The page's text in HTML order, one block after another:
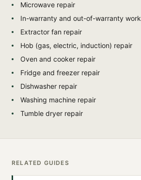
Microwave repair
In-warranty and out-of-warranty work
Extractor fan repair
Hob (gas, electric, induction) repair
Oven and cooker repair
Fridge and freezer repair
Dishwasher repair
Washing machine repair
Tumble dryer repair
RELATED GUIDES